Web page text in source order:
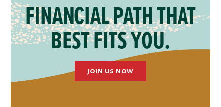
FINANCIAL PATH THAT
BEST FITS YOU.
JOIN US NOW